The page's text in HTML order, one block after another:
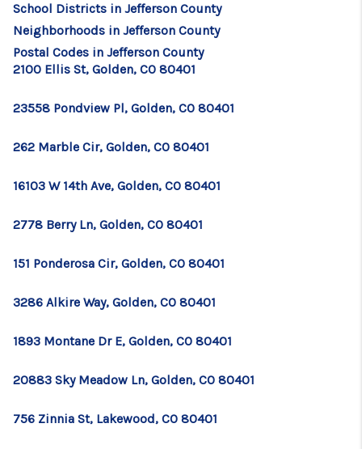
FINANCING
HOME VALUE
TOP AREAS
School Districts in Jefferson County
Neighborhoods in Jefferson County
Postal Codes in Jefferson County
2100 Ellis St, Golden, CO 80401
23558 Pondview Pl, Golden, CO 80401
262 Marble Cir, Golden, CO 80401
16103 W 14th Ave, Golden, CO 80401
2778 Berry Ln, Golden, CO 80401
151 Ponderosa Cir, Golden, CO 80401
3286 Alkire Way, Golden, CO 80401
1893 Montane Dr E, Golden, CO 80401
20883 Sky Meadow Ln, Golden, CO 80401
756 Zinnia St, Lakewood, CO 80401